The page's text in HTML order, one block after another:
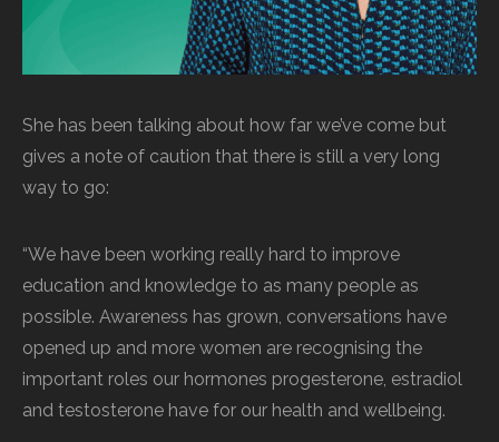
She has been talking about how far we’ve come but
gives a note of caution that there is still a very long
way to go:
“We have been working really hard to improve
education and knowledge to as many people as
possible. Awareness has grown, conversations have
opened up and more women are recognising the
important roles our hormones progesterone, estradiol
and testosterone have for our health and wellbeing.